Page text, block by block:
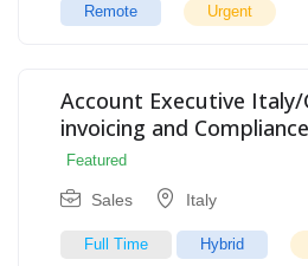
Remote Urgent
Account Executive Italy/
invoicing and
Featured
Sales Italy
Full Time Hybrid